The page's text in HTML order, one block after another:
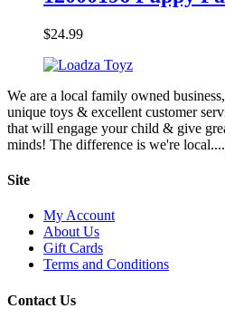
$24.99
We are a local family owned
unique toys & excellent customer
that will engage your child & give
minds! The difference is we're local....
Site
My Account
About Us
Gift Cards
Terms and Conditions
Contact Us